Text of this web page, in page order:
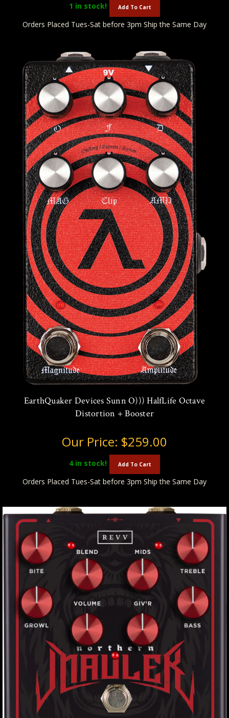
1 in stock! Add To Cart
Orders Placed Tues-Sat before 3pm Ship the Same Day
EarthQuaker Devices Sunn O))) HalfLife Octave
Distortion + Booster
Our Price: $259.00
4in stock! Add To Cart
Orders Placed Tues-Sat before 3pm Ship the Same Day